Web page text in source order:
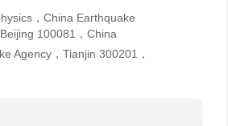
，China Earthquake
100081，China
Agency，Tianjin 300201，